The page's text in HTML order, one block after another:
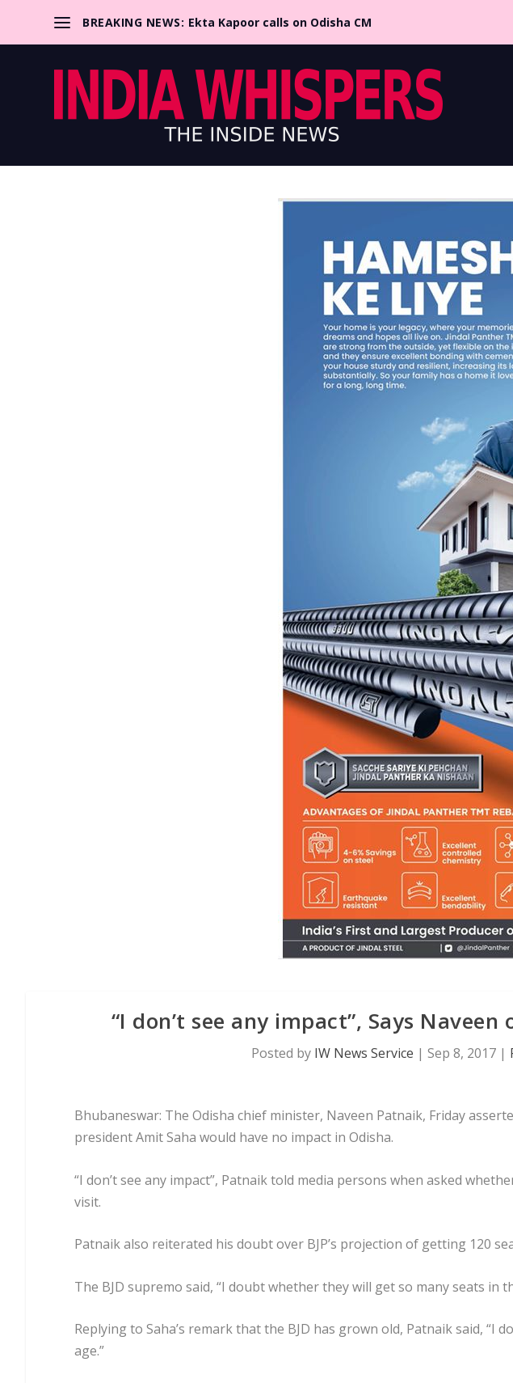
BREAKING NEWS: Ekta Kapoor calls on Odisha CM
“I don’t see any impact”, Says Naveen
Posted by IW News Service | Sep 8, 2017|
Bhubaneswar: The Odisha chief minister, Naveen Patnaik, Friday
president Amit Saha would have no impact in Odisha.
“I don’t see any impact”, Patnaik told media persons when asked
visit.
Patnaik also reiterated his doubt over BJP’s projection of getting 120
The BJD supremo said, “I doubt whether they will get so many seats in
Replying to Saha’s remark that the BJD has grown old, Patnaik said, “I
age.”